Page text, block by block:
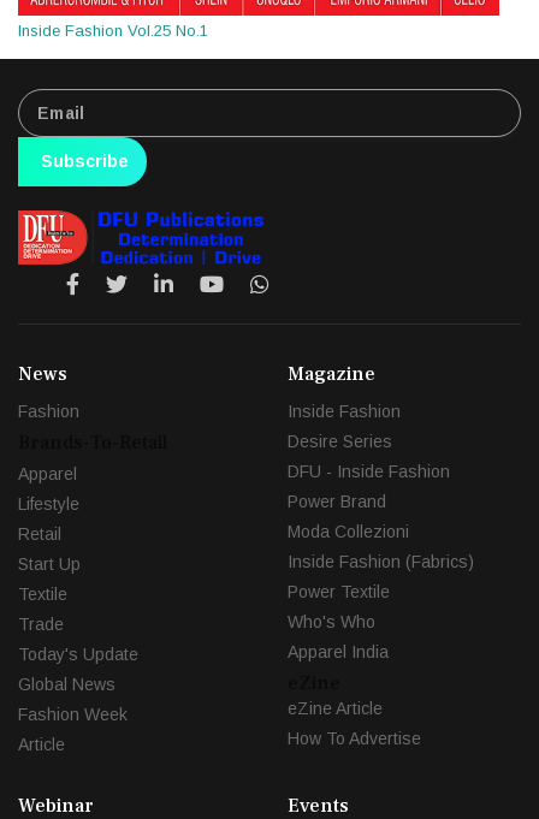
Inside Fashion Vol.25 No.1
Subscribe
News
Fashion
Apparel
Lifestyle
Retail
Start Up
Textile
Trade
Today's Update
Global News
Fashion Week
Article
Magazine
Inside Fashion
Desire Series
DFU - Inside Fashion
Power Brand
Moda Collezioni
Inside Fashion (Fabrics)
Power Textile
Who's Who
Apparel India
eZine Article
How To Advertise
Webinar
Events